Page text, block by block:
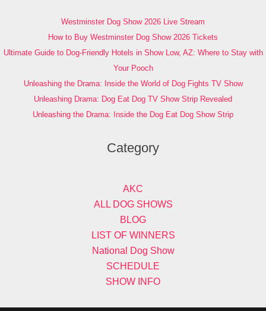
Westminster Dog Show 2026 Live Stream
How to Buy Westminster Dog Show 2026 Tickets
Ultimate Guide to Dog-Friendly Hotels in Show Low, AZ: Where to Stay with
Your Pooch
Unleashing the Drama: Inside the World of Dog Fights TV Show
Unleashing Drama: Dog Eat Dog TV Show Strip Revealed
Unleashing the Drama: Inside the Dog Eat Dog Show Strip
Category
AKC
ALL DOG SHOWS
BLOG
LIST OF WINNERS
National Dog Show
SCHEDULE
SHOW INFO